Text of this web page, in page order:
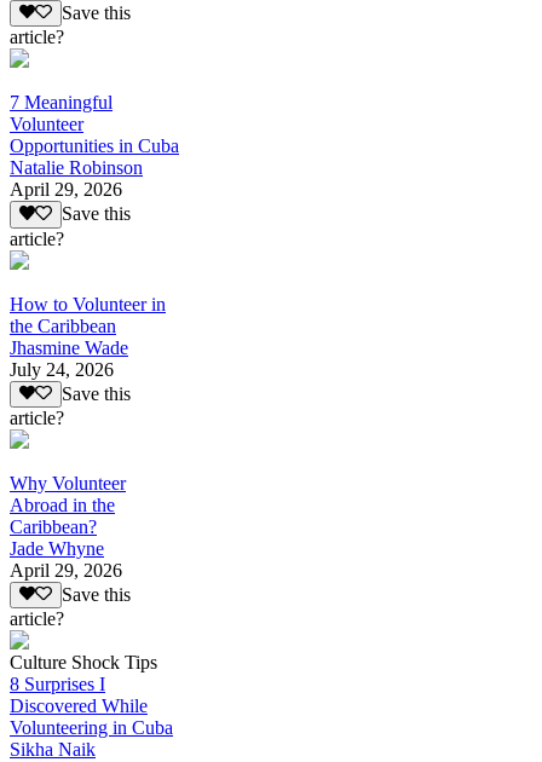
Save this
article?
7 Meaningful
Volunteer
Opportunities in Cuba
Natalie Robinson
April 29, 2026
Save this
article?
How to Volunteer in
the Caribbean
Jhasmine Wade
July 24, 2026
Save this
article?
Why Volunteer
Abroad in the
Caribbean?
Jade Whyne
April 29, 2026
Save this
article?
Culture Shock Tips
8 Surprises I
Discovered While
Volunteering in Cuba
Sikha Naik